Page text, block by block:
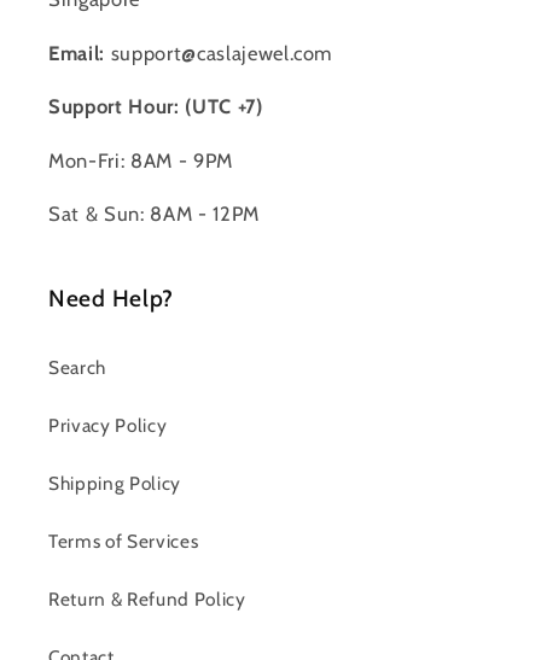
Email: support@caslajewel.com
Support Hour: (UTC +7)
Mon-Fri: 8AM - 9PM
Sat & Sun: 8AM - 12PM
Need Help?
Search
Privacy Policy
Shipping Policy
Terms of Services
Return & Refund Policy